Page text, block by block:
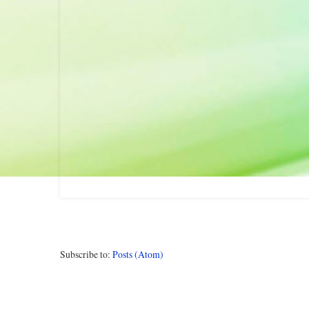
Subscribe to: Posts (Atom)